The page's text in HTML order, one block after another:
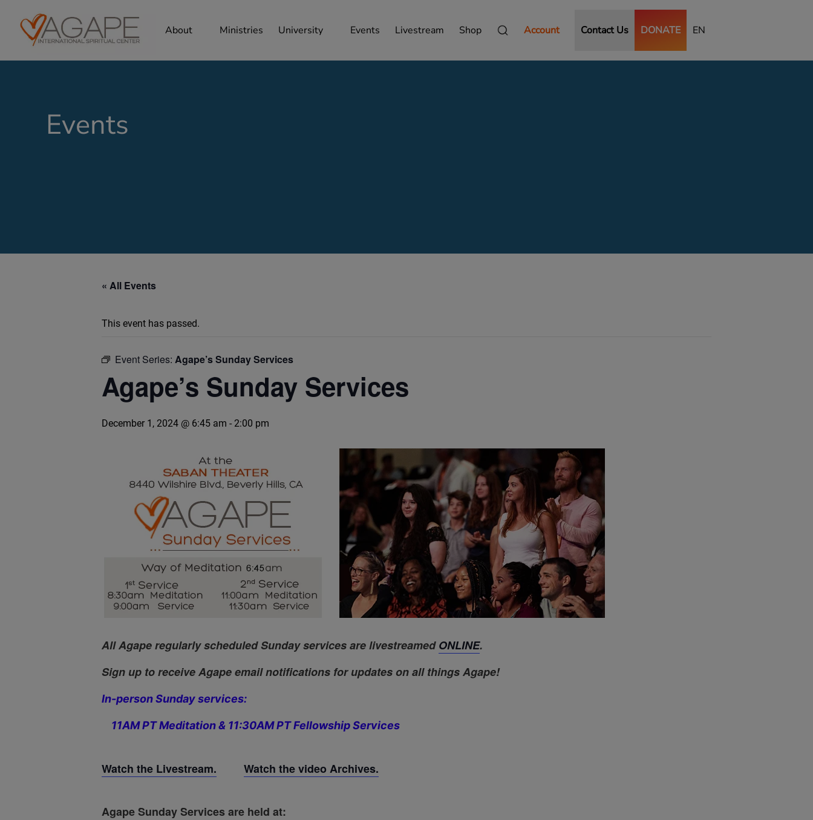
About Ministries University Events Livestream Shop Account Contact Us DONATE EN
Events
« All Events
This event has passed.
Event Series: Agape’s Sunday Services
Agape’s Sunday Services
December 1, 2024 @ 6:45 am - 2:00 pm
All Agape regularly scheduled Sunday services are livestreamedONLINE.
Sign up to receive Agape email notifications for updates on all things Agape!
In-person Sunday services:
11AM PT Meditation & 11:30AM PT Fellowship Services
Watch the Livestream. Watch the video Archives.
Agape Sunday Services are held at: